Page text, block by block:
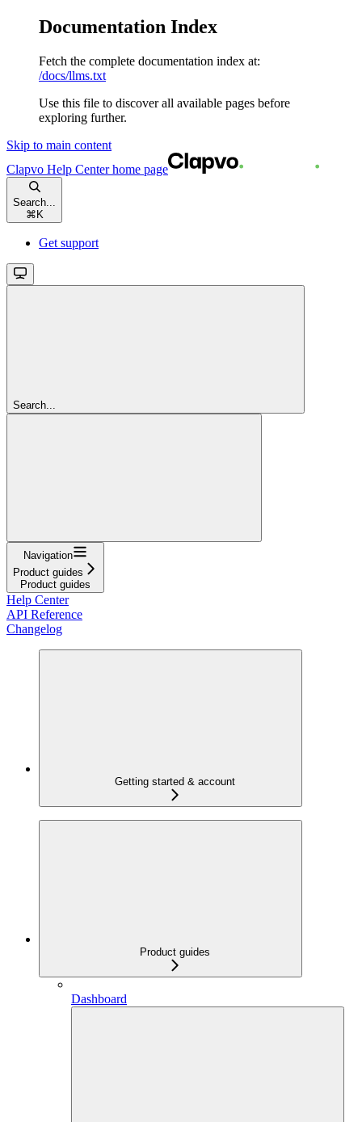
Documentation Index
Fetch the complete documentation index at:
/docs/llms.txt
Use this file to discover all available pages before
exploring further.
Skip to main content
Clapvo Help Centerhome page
Search...
⌘ K
Get support
Search...
Navigation
Product guides
Product guides
Help Center
API Reference
Changelog
Getting started & account
Product guides
Dashboard